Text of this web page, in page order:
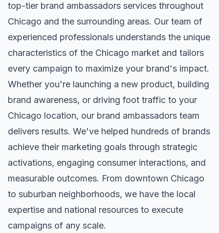
top-tier brand ambassadors services throughout
Chicago and the surrounding areas. Our team of
experienced professionals understands the unique
characteristics of the Chicago market and tailors
every campaign to maximize your brand's impact.
Whether you're launching a new product, building
brand awareness, or driving foot traffic to your
Chicago location, our brand ambassadors team
delivers results. We've helped hundreds of brands
achieve their marketing goals through strategic
activations, engaging consumer interactions, and
measurable outcomes. From downtown Chicago
to suburban neighborhoods, we have the local
expertise and national resources to execute
campaigns of any scale.